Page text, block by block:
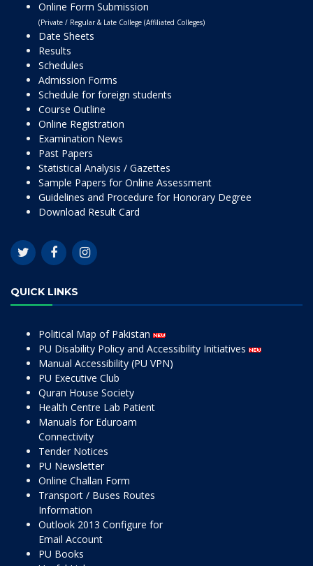
Online Form Submission
(Private / Regular & Late College (Affiliated Colleges)
Date Sheets
Results
Schedules
Admission Forms
Schedule for foreign students
Course Outline
Online Registration
Examination News
Past Papers
Statistical Analysis / Gazettes
Sample Papers for Online Assessment
Guidelines and Procedure for Honorary Degree
Download Result Card
QUICK LINKS
Political Map of Pakistan
PU Disability Policy and Accessibility Initiatives
Manual Accessibility (PU VPN)
PU Executive Club
Quran House Society
Health Centre Lab Patient
Manuals for Eduroam
Connectivity
Tender Notices
PU Newsletter
Online Challan Form
Transport / Buses Routes
Information
Outlook 2013 Configure for
Email Account
PU Books